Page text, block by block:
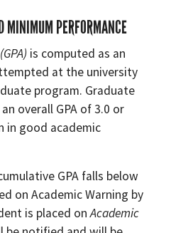
MINIMUM PERFORMANCE
is computed as an
at the university
program. Graduate
overall GPA of 3.0 or
in good academic
GPA falls below
on Academic Warning by
is placed onAcademic